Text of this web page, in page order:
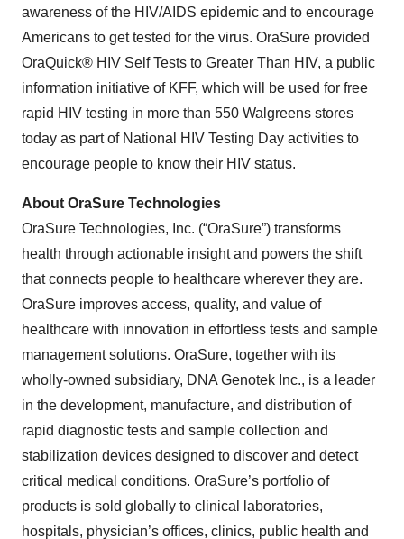
awareness of the HIV/AIDS epidemic and to encourage
Americans to get tested for the virus. OraSure provided
OraQuick® HIV Self Tests to Greater Than HIV, a public
information initiative of KFF, which will be used for free
rapid HIV testing in more than 550 Walgreens stores
today as part of National HIV Testing Day activities to
encourage people to know their HIV status.
About OraSure Technologies
OraSure Technologies, Inc. (“OraSure”) transforms
health through actionable insight and powers the shift
that connects people to healthcare wherever they are.
OraSure improves access, quality, and value of
healthcare with innovation in effortless tests and sample
management solutions. OraSure, together with its
wholly-owned subsidiary, DNA Genotek Inc., is a leader
in the development, manufacture, and distribution of
rapid diagnostic tests and sample collection and
stabilization devices designed to discover and detect
critical medical conditions. OraSure’s portfolio of
products is sold globally to clinical laboratories,
hospitals, physician’s offices, clinics, public health and